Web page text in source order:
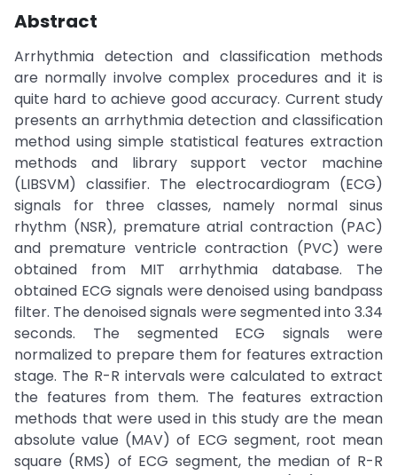
Abstract
Arrhythmia detection and classification methods
are normally involve complex procedures and it is
quite hard to achieve good accuracy. Current study
presents an arrhythmia detection and classification
method using simple statistical features extraction
methods and library support vector machine
(LIBSVM) classifier. The electrocardiogram (ECG)
signals for three classes, namely normal sinus
rhythm (NSR), premature atrial contraction (PAC)
and premature ventricle contraction (PVC) were
obtained from MIT arrhythmia database. The
obtained ECG signals were denoised using bandpass
filter. The denoised signals were segmented into 3.34
seconds. The segmented ECG signals were
normalized to prepare them for features extraction
stage. The R-R intervals were calculated to extract
the features from them. The features extraction
methods that were used in this study are the mean
absolute value (MAV) of ECG segment, root mean
square (RMS) of ECG segment, the median of R-R